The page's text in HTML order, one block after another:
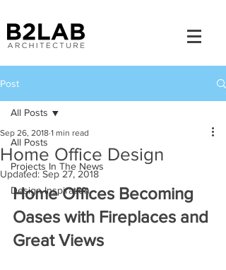
Post
All Posts
Projects In The News
Design Inspiration
All Posts
Home Office Design
Sep 26, 2018 1 min read
Updated:Sep 27, 2018
Home Offices Becoming
Oases with Fireplaces and
Great Views